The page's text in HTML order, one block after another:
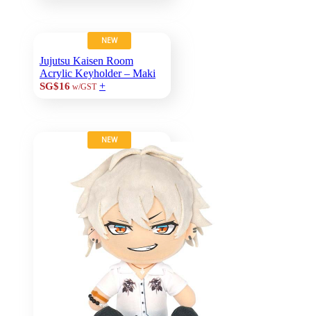
NEW
Jujutsu Kaisen Room
Acrylic Keyholder – Maki
SG$16 w/GST +
NEW